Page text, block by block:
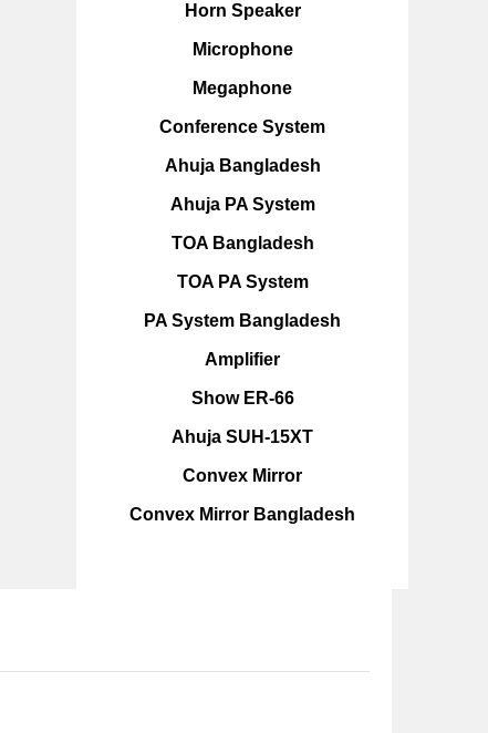
Horn Speaker
Microphone
Megaphone
Conference System
Ahuja Bangladesh
Ahuja PA System
TOA Bangladesh
TOA PA System
PA System Bangladesh
Amplifier
Show ER-66
Ahuja SUH-15XT
Convex Mirror
Convex Mirror Bangladesh